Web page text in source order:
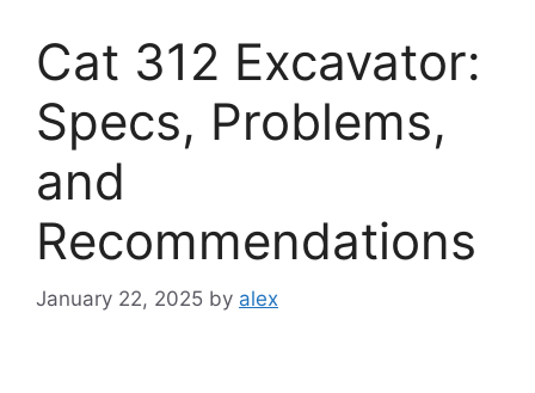
Cat 312 Excavator:
Specs, Problems,
and
Recommendations
January 22, 2025 by alex